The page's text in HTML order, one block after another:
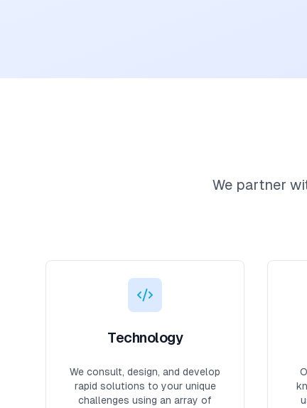
We partner
Technology
We consult, design, and develop
rapid solutions to your unique
challenges using an array of